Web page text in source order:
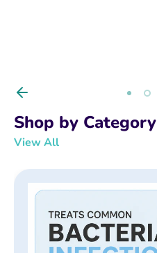
Shop by Category
View All